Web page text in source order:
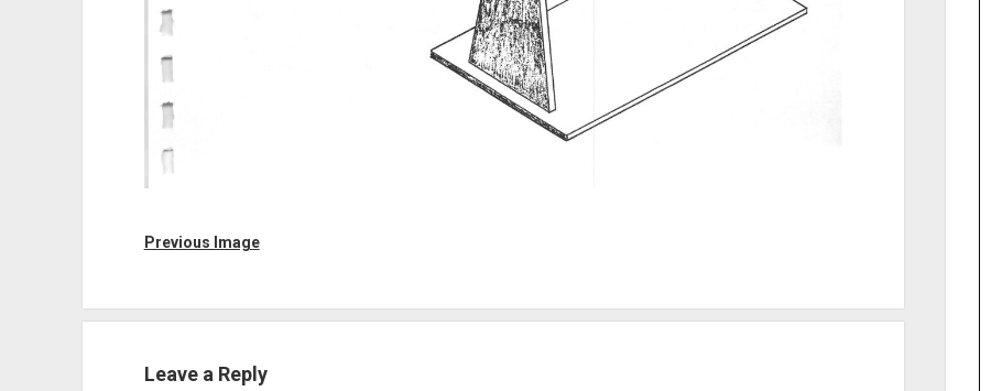
Previous Image
Leave a Reply